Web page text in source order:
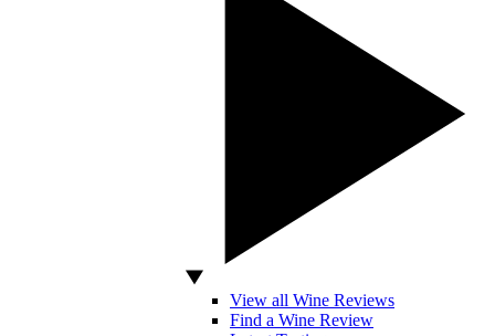
View all Wine Reviews
Find a Wine Review